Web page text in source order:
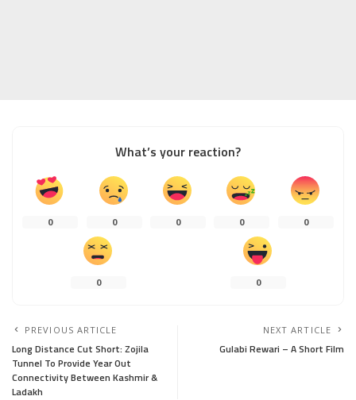
What’s your reaction?
0 0 0 0 0
0 0
PREVIOUS ARTICLE
Long Distance Cut Short: Zojila
Tunnel To Provide Year Out
Connectivity Between Kashmir &
Ladakh
NEXT ARTICLE
Gulabi Rewari – A Short Film